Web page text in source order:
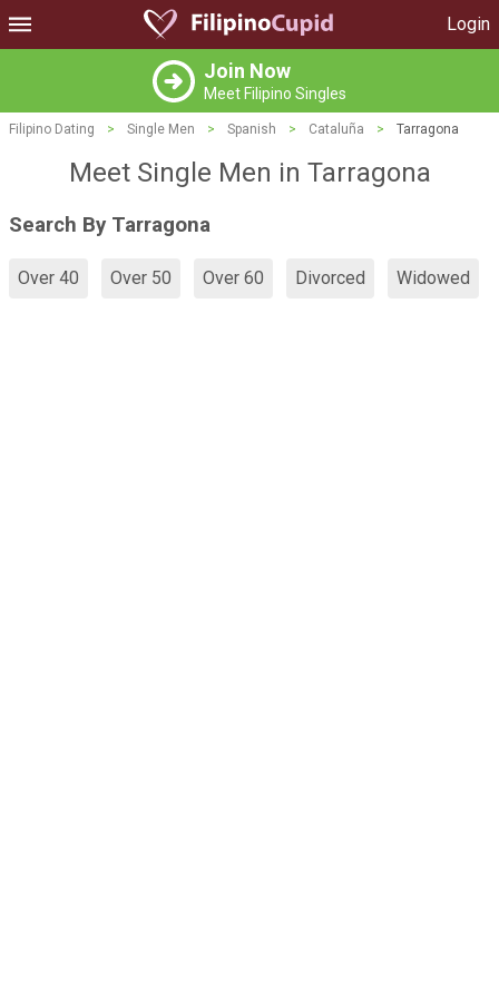
Login
Join Now
Meet Filipino Singles
Filipino Dating > Single Men > Spanish > Cataluña > Tarragona
Meet Single Men in Tarragona
Search By Tarragona
Over 40 Over 50 Over 60 Divorced Widowed